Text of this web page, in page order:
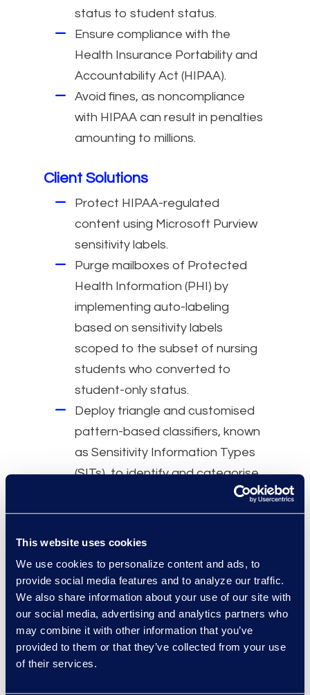
This website uses cookies
We use cookies to personalize content and ads, to
provide social media features and to analyze our traffic.
We also share information about your use of our site with
our social media, advertising and analytics partners who
may combine it with other information that you’ve
provided to them or that they’ve collected from your use
of their services.
status to student status.
Ensure compliance with the
Health Insurance Portability and
Accountability Act (HIPAA).
Avoid fines, as noncompliance
with HIPAA can result in penalties
amounting to millions.
Client Solutions
Protect HIPAA-regulated
content using Microsoft Purview
sensitivity labels.
Purge mailboxes of Protected
Health Information (PHI) by
implementing auto-labeling
based on sensitivity labels
scoped to the subset of nursing
students who converted to
student-only status.
Deploy triangle and customised
pattern-based classifiers, known
as Sensitivity Information Types
(SITs), to identify and categorise
Protected Health Information
(PHI) within the client
Why Epiq
Gain assurance by working with
the recognised Microsoft Global
Compliance Partner of the Year in
2023 and a finalist in 2022 and